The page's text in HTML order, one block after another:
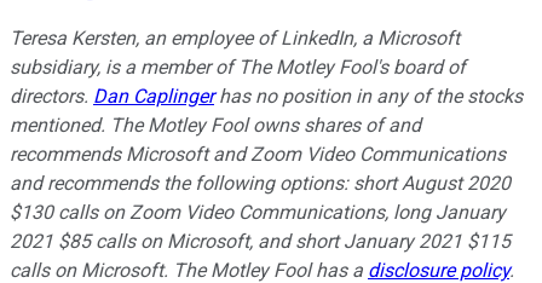
Teresa Kersten, an employee of LinkedIn, a Microsoft
subsidiary, is a member of The Motley Fool's board of
directors. Dan Caplingerhas no position in any of the stocks
mentioned. The Motley Fool owns shares of and
recommends Microsoft and Zoom Video Communications
and recommends the following options: short August 2020
$130 calls on Zoom Video Communications, long January
2021 $85 calls on Microsoft, and short January 2021 $115
calls on Microsoft. The Motley Fool has a disclosure policy.